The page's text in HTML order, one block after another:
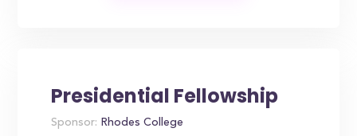
Presidential Fellowship
Sponsor: Rhodes College